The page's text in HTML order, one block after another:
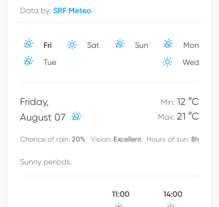
Data by: SRF Meteo
Fri Sat Sun
Mon
Tue
Wed
Friday,
August 07
Min: 12 °C
Max: 21 °C
Chance of rain: 20% Vision: Excellent Hours of sun: 8h
Sunny periods.
11:00 14:00